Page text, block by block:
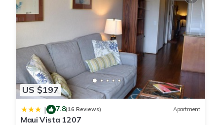
US $197
| 7.8(16 Reviews) Apartment
Maui Vista 1207